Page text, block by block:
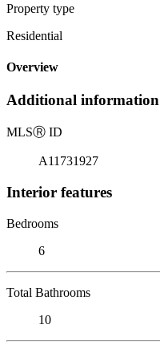
Property type
Residential
Overview
Additional information
MLSⓇ ID
A11731927
Interior features
Bedrooms
6
Total Bathrooms
10